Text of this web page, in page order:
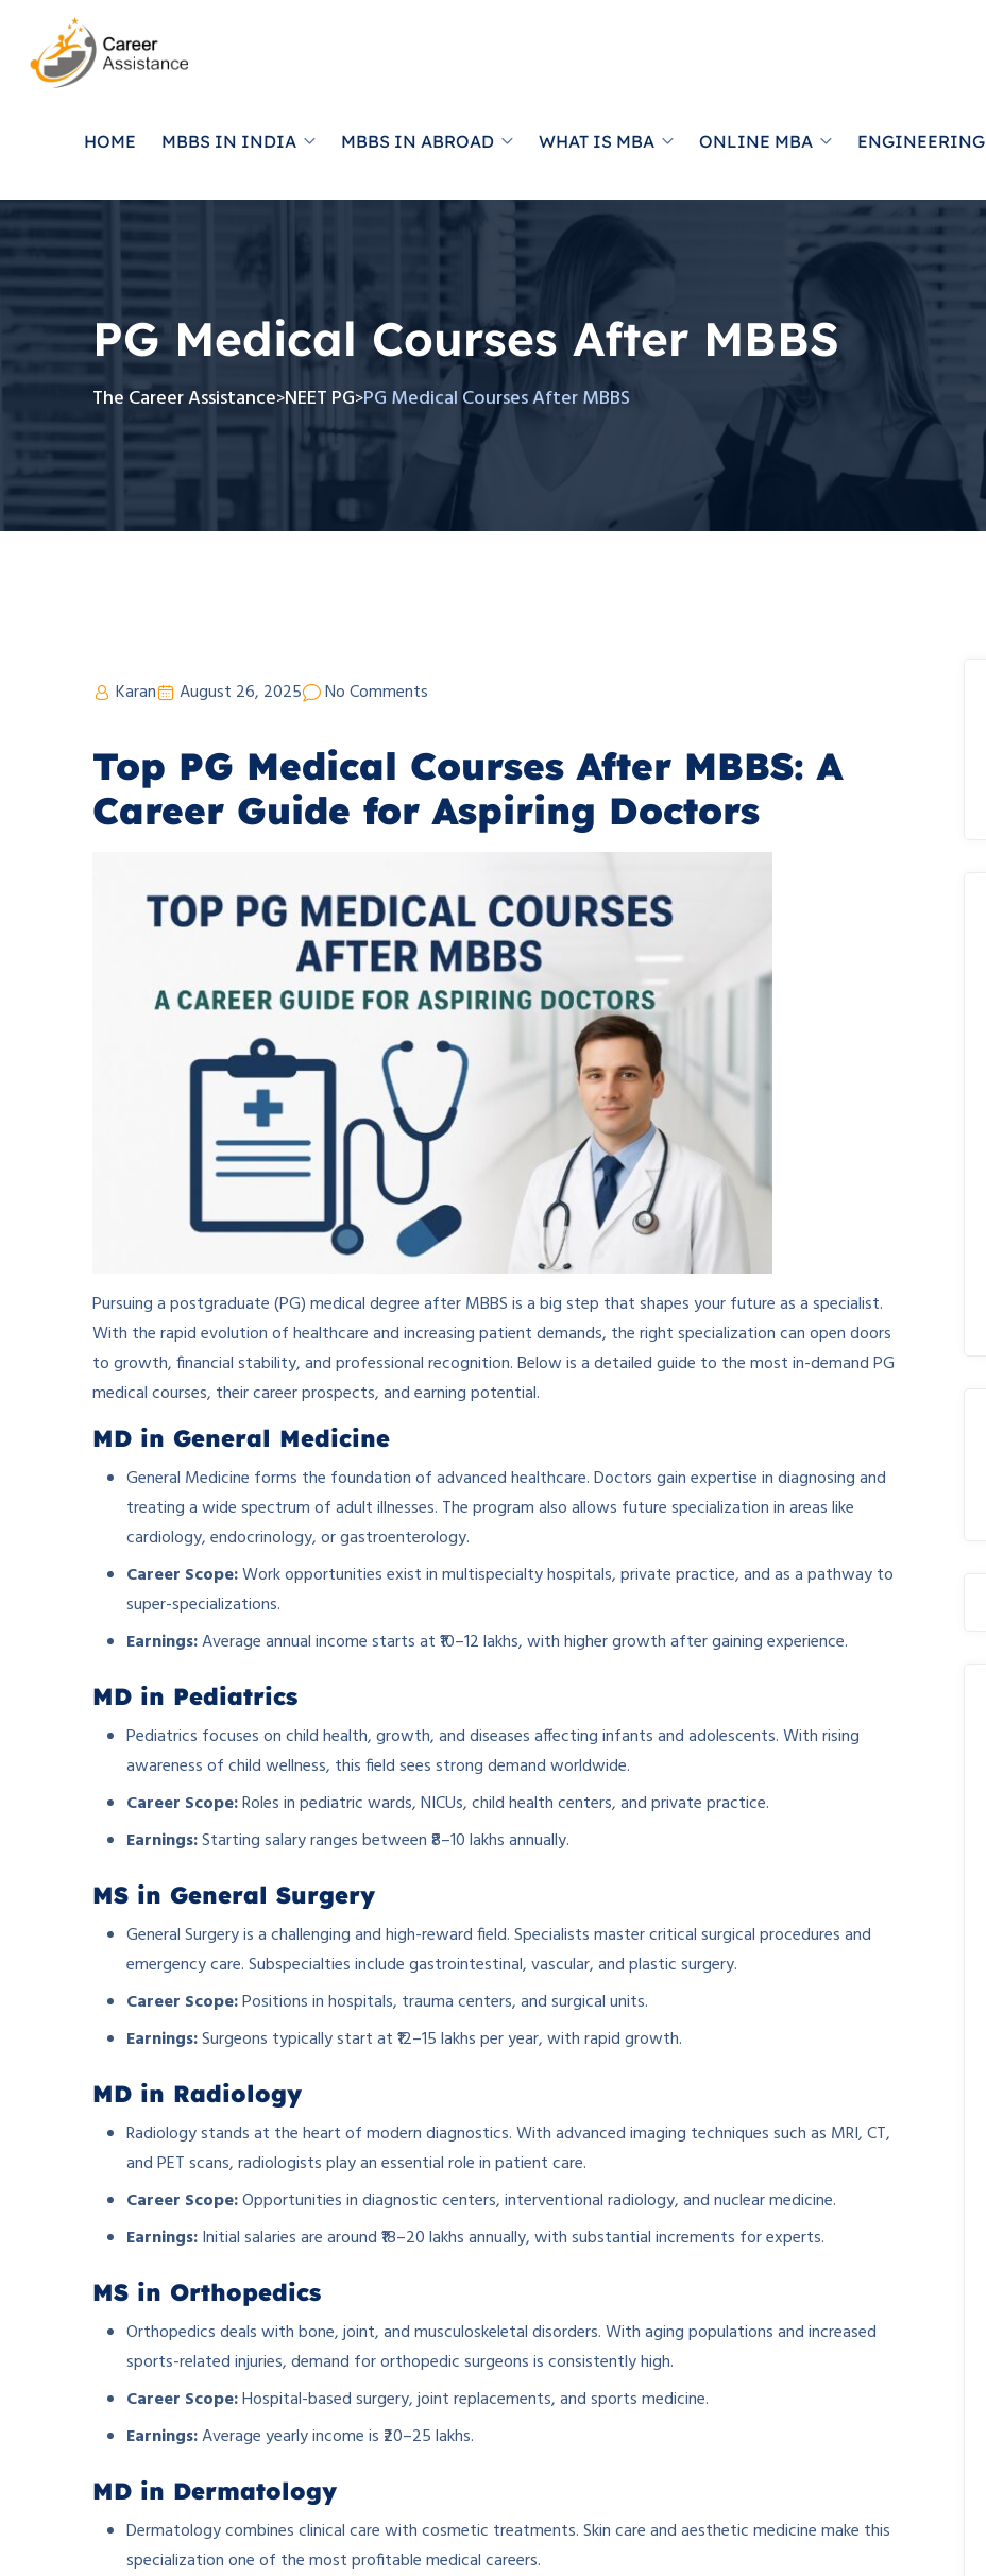
HOME MBBS IN INDIA MBBS IN ABROAD WHAT IS MBA ONLINE MBA ENGINEERING
PG Medical Courses After MBBS
The Career Assistance>NEET PG>PG Medical Courses After MBBS
Karan August 26, 2025 No Comments
Top PG Medical Courses After MBBS: A
Career Guide for Aspiring Doctors
Pursuing a postgraduate (PG) medical degree after MBBS is a big step that shapes your future as a specialist.
With the rapid evolution of healthcare and increasing patient demands, the right specialization can open doors
to growth, financial stability, and professional recognition. Below is a detailed guide to the most in-demand PG
medical courses, their career prospects, and earning potential.
MD in General Medicine
General Medicine forms the foundation of advanced healthcare. Doctors gain expertise in diagnosing and
treating a wide spectrum of adult illnesses. The program also allows future specialization in areas like
cardiology, endocrinology, or gastroenterology.
Career Scope:Work opportunities exist in multispecialty hospitals, private practice, and as a pathway to
super-specializations.
Earnings:Average annual income starts at ₹10–12 lakhs, with higher growth after gaining experience.
MD in Pediatrics
Pediatrics focuses on child health, growth, and diseases affecting infants and adolescents. With rising
awareness of child wellness, this field sees strong demand worldwide.
Career Scope:Roles in pediatric wards, NICUs, child health centers, and private practice.
Earnings:Starting salary ranges between ₹8–10 lakhs annually.
MS in General Surgery
General Surgery is a challenging and high-reward field. Specialists master critical surgical procedures and
emergency care. Subspecialties include gastrointestinal, vascular, and plastic surgery.
Career Scope:Positions in hospitals, trauma centers, and surgical units.
Earnings:Surgeons typically start at ₹12–15 lakhs per year, with rapid growth.
MD in Radiology
Radiology stands at the heart of modern diagnostics. With advanced imaging techniques such as MRI, CT,
and PET scans, radiologists play an essential role in patient care.
Career Scope:Opportunities in diagnostic centers, interventional radiology, and nuclear medicine.
Earnings:Initial salaries are around ₹18–20 lakhs annually, with substantial increments for experts.
MS in Orthopedics
Orthopedics deals with bone, joint, and musculoskeletal disorders. With aging populations and increased
sports-related injuries, demand for orthopedic surgeons is consistently high.
Career Scope:Hospital-based surgery, joint replacements, and sports medicine.
Earnings:Average yearly income is ₹20–25 lakhs.
MD in Dermatology
Dermatology combines clinical care with cosmetic treatments. Skin care and aesthetic medicine make this
specialization one of the most profitable medical careers.